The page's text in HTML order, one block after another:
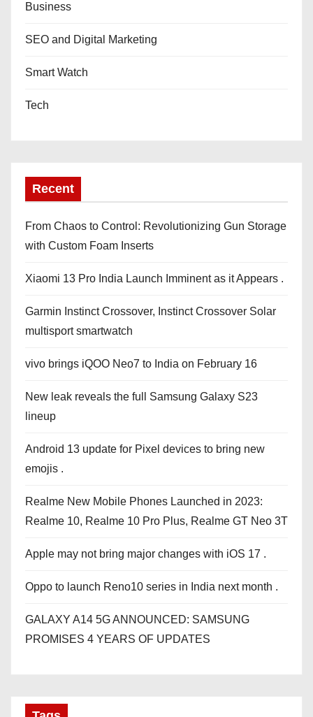
Business
SEO and Digital Marketing
Smart Watch
Tech
Recent
From Chaos to Control: Revolutionizing Gun Storage
with Custom Foam Inserts
Xiaomi 13 Pro India Launch Imminent as it Appears .
Garmin Instinct Crossover, Instinct Crossover Solar
multisport smartwatch
vivo brings iQOO Neo7 to India on February 16
New leak reveals the full Samsung Galaxy S23
lineup
Android 13 update for Pixel devices to bring new
emojis .
Realme New Mobile Phones Launched in 2023:
Realme 10, Realme 10 Pro Plus, Realme GT Neo 3T
Apple may not bring major changes with iOS 17 .
Oppo to launch Reno10 series in India next month .
GALAXY A14 5G ANNOUNCED: SAMSUNG
PROMISES 4 YEARS OF UPDATES